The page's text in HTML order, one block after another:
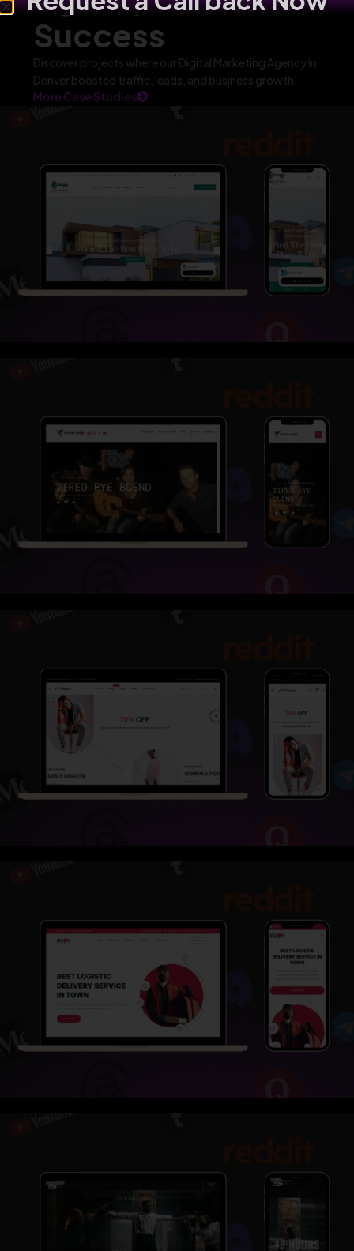
Success
Discover projects where our Digital Marketing Agency in
Denver boosted traffic, leads, and business growth.
More Case Studies